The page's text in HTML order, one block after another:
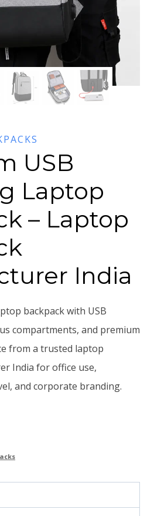
USB
Laptop
– Laptop
India
backpack with USB
compartments, and premium
from a trusted laptop
India for office use,
and corporate branding.